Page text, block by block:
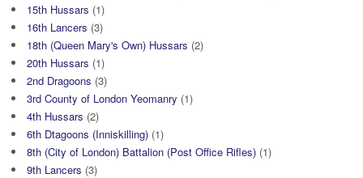
15th Hussars (1)
16th Lancers (3)
18th (Queen Mary's Own) Hussars (2)
20th Hussars (1)
2nd Dragoons (3)
3rd County of London Yeomanry (1)
4th Hussars (2)
6th Dtagoons (Inniskilling) (1)
8th (City of London) Battalion (Post Office Rifles) (1)
9th Lancers (3)